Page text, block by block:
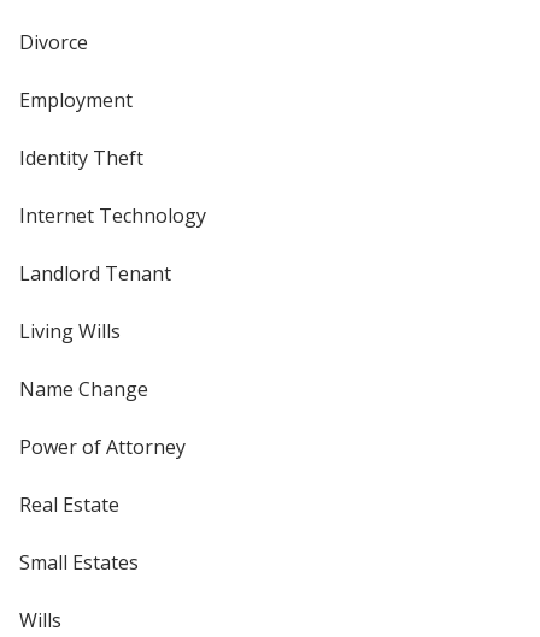
Divorce
Employment
Identity Theft
Internet Technology
Landlord Tenant
Living Wills
Name Change
Power of Attorney
Real Estate
Small Estates
Wills